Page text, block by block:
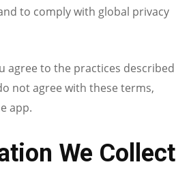
to comply with global privacy
agree to the practices described
not agree with these terms,
app.
We Collect